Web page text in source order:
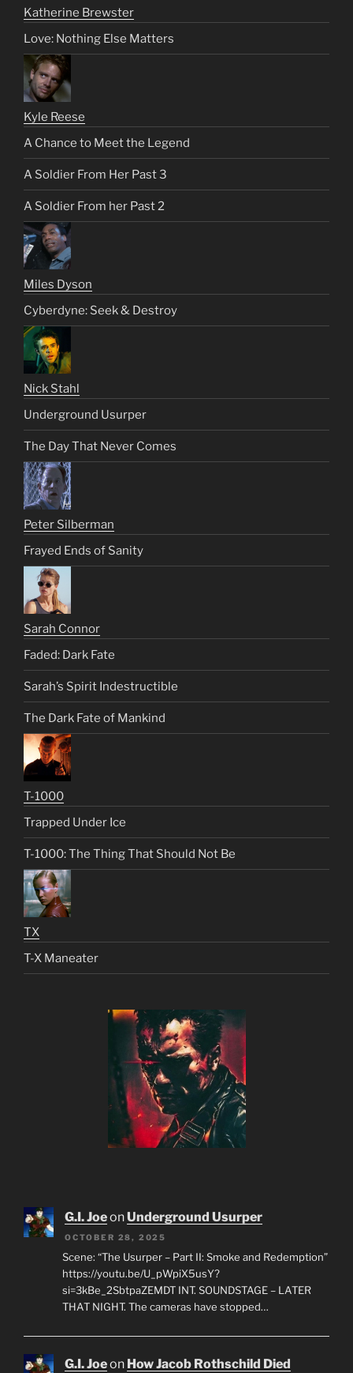
Katherine Brewster
Love: Nothing Else Matters
Kyle Reese
A Chance to Meet the Legend
A Soldier From Her Past 3
A Soldier From her Past 2
Miles Dyson
Cyberdyne: Seek & Destroy
Nick Stahl
Underground Usurper
The Day That Never Comes
Peter Silberman
Frayed Ends of Sanity
Sarah Connor
Faded: Dark Fate
Sarah’s Spirit Indestructible
The Dark Fate of Mankind
T-1000
Trapped Under Ice
T-1000: The Thing That Should Not Be
TX
T-X Maneater
G.I. JoeonUnderground Usurper
OCTOBER 28, 2025
Scene: “The Usurper – Part II: Smoke and Redemption”
https://youtu.be/U_pWpiX5usY?
si=3kBe_2SbtpaZEMDT INT. SOUNDSTAGE – LATER
THAT NIGHT. The cameras have stopped…
G.I. Joeon How Jacob Rothschild Died